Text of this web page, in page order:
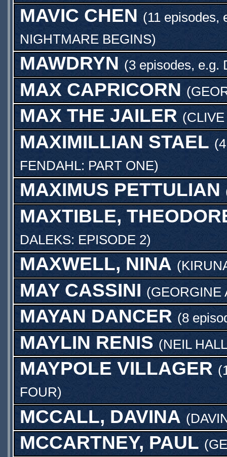
MAVIC CHEN (11 episodes,
NIGHTMARE BEGINS)
MAWDRYN (3 episodes, e.g.
MAX CAPRICORN (
MAX THE JAILER (
MAXIMILLIAN STAEL
FENDAHL: PART ONE)
MAXIMUS PETTULIAN
MAXTIBLE,
DALEKS: EPISODE 2)
MAXWELL, NINA (
MAY CASSINI (GEORGINE
MAYAN DANCER (8
MAYLIN RENIS (NEIL
MAYPOLE VILLAGER
FOUR)
MCCALL, DAVINA (
MCCARTNEY, PAUL (